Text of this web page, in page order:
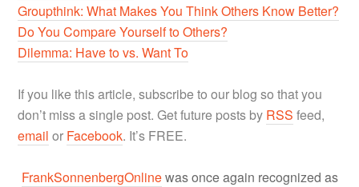
Groupthink: What Makes You Think Others Know Better?
Do You Compare Yourself to Others?
Dilemma: Have to vs. Want To
If you like this article, subscribe to our blog so that you
don’t miss a single post. Get future posts by RSS feed,
email or Facebook. It’s FREE.
FrankSonnenbergOnlinewas once again recognized as